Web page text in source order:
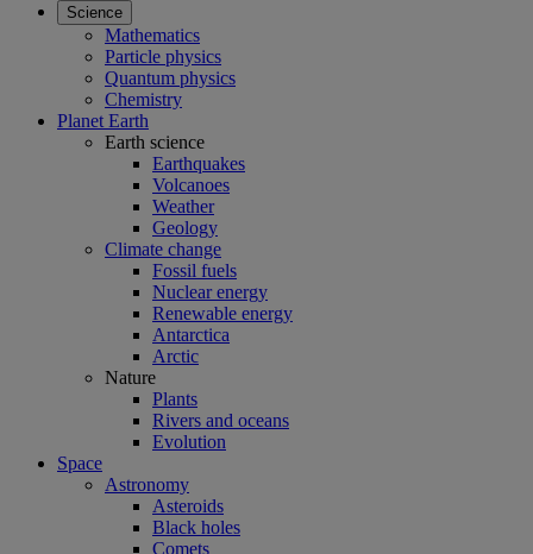
Science
Mathematics
Particle physics
Quantum physics
Chemistry
Planet Earth
Earth science
Earthquakes
Volcanoes
Weather
Geology
Climate change
Fossil fuels
Nuclear energy
Renewable energy
Antarctica
Arctic
Nature
Plants
Rivers and oceans
Evolution
Space
Astronomy
Asteroids
Black holes
Comets